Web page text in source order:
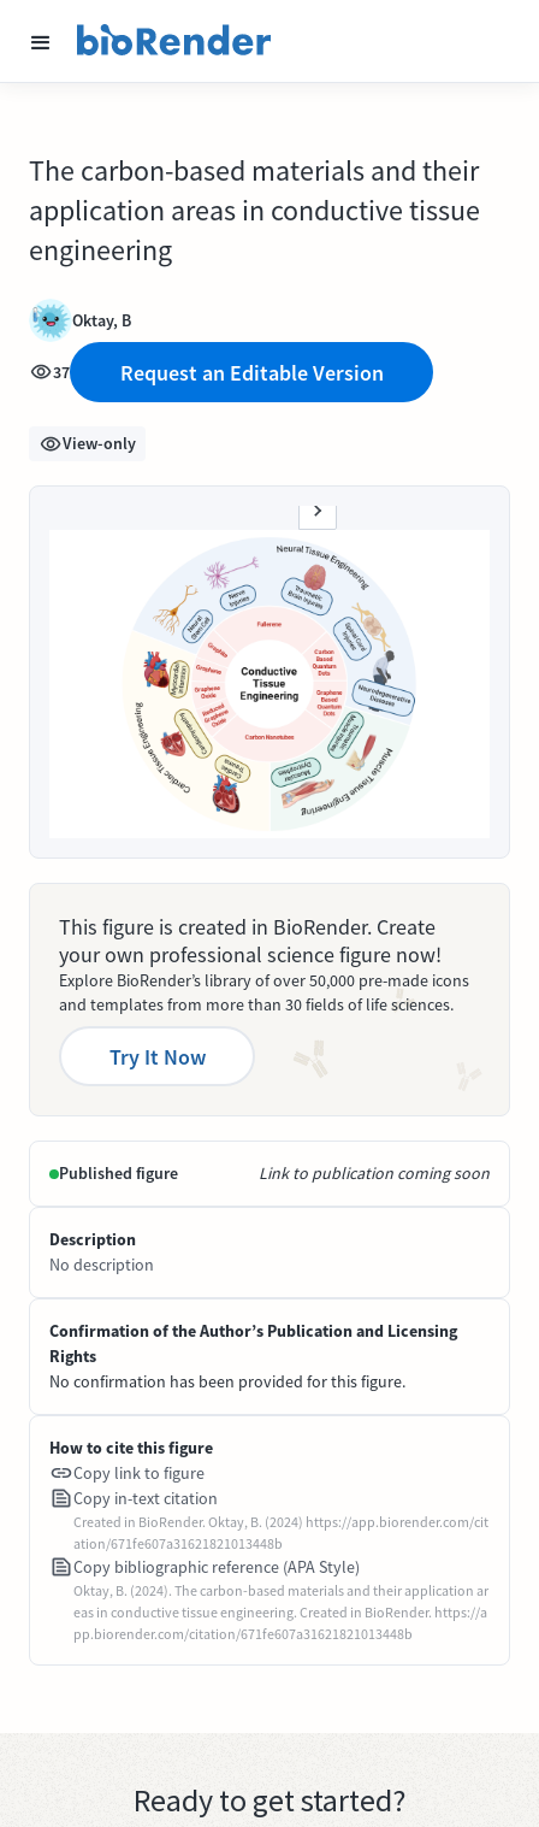
The carbon-based materials and their
application areas in conductive tissue
engineering
Oktay, B
37 Request an Editable Version
View-only
This figure is created in BioRender. Create
your own professional science figure now!
Explore BioRender’s library of over 50,000 pre-made icons
and templates from more than 30 fields of life sciences.
Try It Now
Published figure Link to publication coming soon
Description
No description
Confirmation of the Author’s Publication and Licensing
Rights
No confirmation has been provided for this figure.
How to cite this figure
Copy link to figure
Copy in-text citation
Created in BioRender. Oktay, B. (2024) https://app.biorender.com/cit
ation/671fe607a31621821013448b
Copy bibliographic reference (APA Style)
Oktay, B. (2024). The carbon-based materials and their application ar
eas in conductive tissue engineering. Created in BioRender. https://a
pp.biorender.com/citation/671fe607a31621821013448b
Ready to get started?